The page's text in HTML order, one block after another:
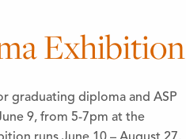
Exhibition
graduating diploma and ASP
9, from 5-7pm at the